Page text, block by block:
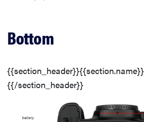
Buttons & Dials
Display(s)
Image Stabilization
Bottom
{{section_header}}{{section.name}}
{{/section_header}}